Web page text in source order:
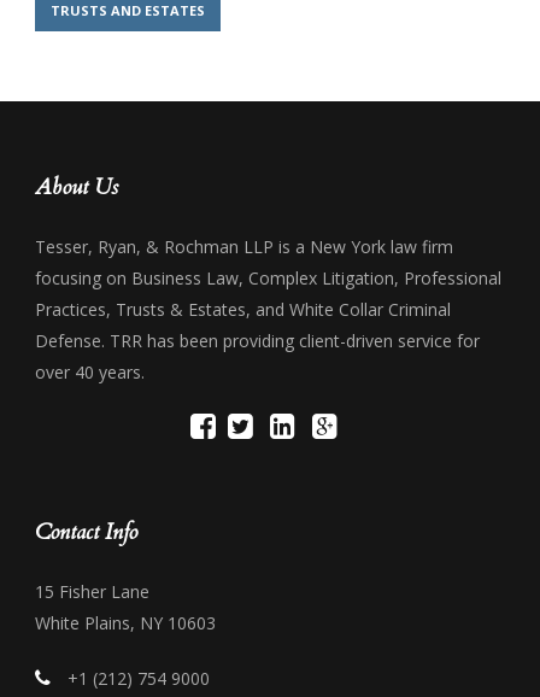
TRUSTS AND ESTATES
About Us
Tesser, Ryan, & Rochman LLP is a New York law firm
focusing on Business Law, Complex Litigation, Professional
Practices, Trusts & Estates, and White Collar Criminal
Defense. TRR has been providing client-driven service for
over 40 years.
Contact Info
15 Fisher Lane
White Plains, NY 10603
+1 (212) 754 9000